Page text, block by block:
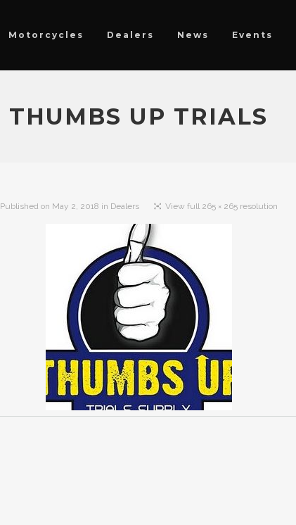
Motorcycles Dealers News Events
THUMBS UP TRIALS
Published on May 2, 2018 in Dealers View full 265 × 265 resolution